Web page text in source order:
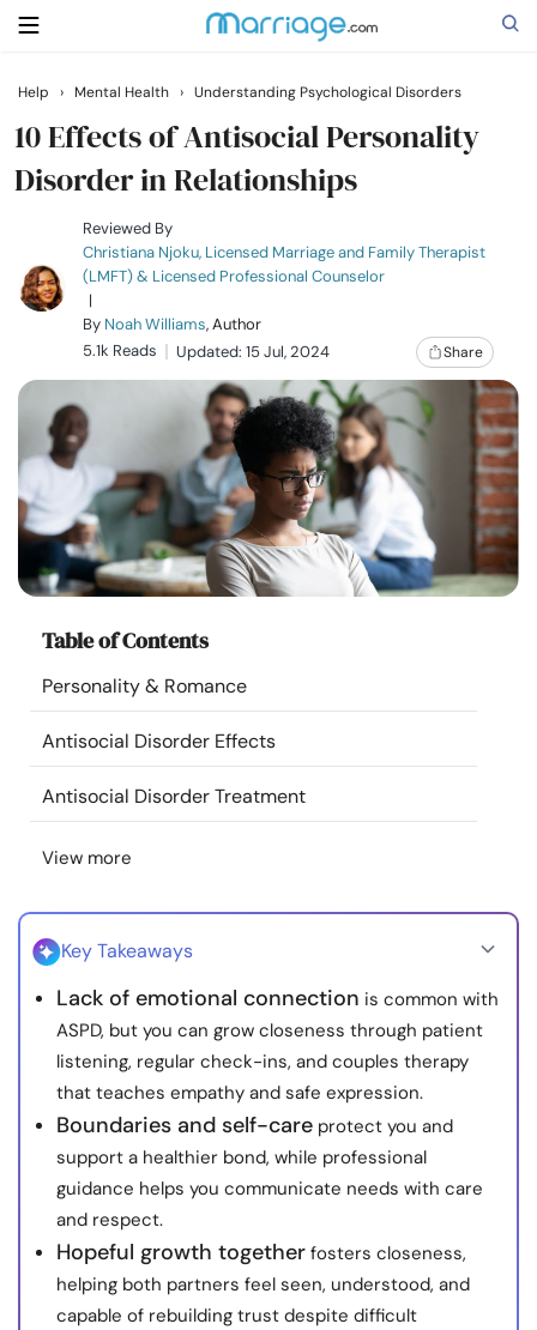
Search
Getting Married
Relationship
Family
Help
Courses
Resources
Community
Find a Therapist
Language EN
About Us Contact Us
Help › Mental Health › Understanding Psychological Disorders
10 Effects of Antisocial Personality
Disorder in Relationships
Reviewed By
Christiana Njoku, Licensed Marriage and Family Therapist
(LMFT) & Licensed Professional Counselor
|
By Noah Williams, Author
5.1k Reads
Updated: 15 Jul, 2024 Share
Table of Contents
Personality & Romance
Antisocial Disorder Effects
Antisocial Disorder Treatment
View more
Key Takeaways
Lack of emotional connection is common with
ASPD, but you can grow closeness through patient
listening, regular check-ins, and couples therapy
that teaches empathy and safe expression.
Boundaries and self-care protect you and
support a healthier bond, while professional
guidance helps you communicate needs with care
and respect.
Hopeful growth together fosters closeness,
helping both partners feel seen, understood, and
capable of rebuilding trust despite difficult